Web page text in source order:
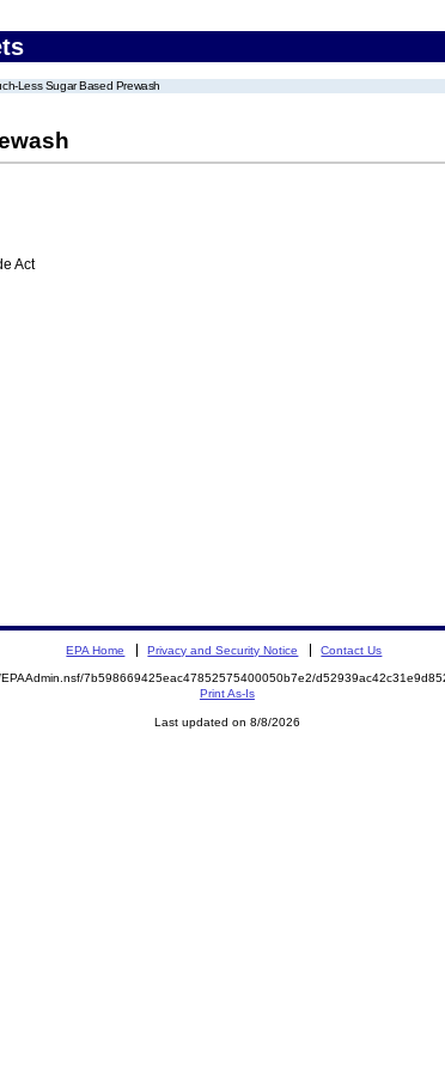
Less Sugar Based Prewash
Act
EPA Home Privacy and Security Notice Contact Us
7b598669425eac47852575400050b7e2/
Print As-Is
Last updated on 8/8/2026